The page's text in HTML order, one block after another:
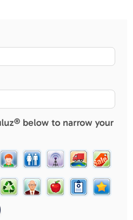
below to narrow your